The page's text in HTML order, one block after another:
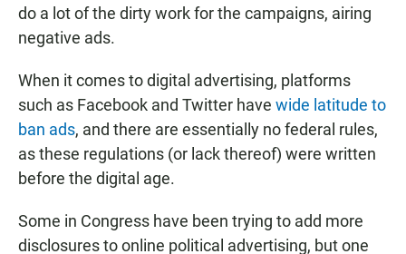
do a lot of the dirty work for the campaigns, airing
negative ads.
When it comes to digital advertising, platforms
such as Facebook and Twitter have wide latitude to
ban ads, and there are essentially no federal rules,
as these regulations (or lack thereof) were written
before the digital age.
Some in Congress have been trying to add more
disclosures to online political advertising, but one